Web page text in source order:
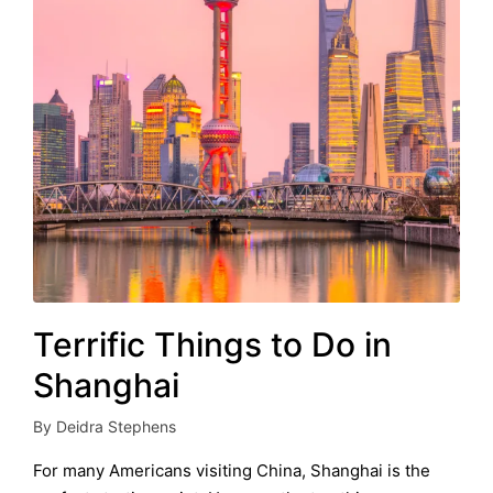
Terrific Things to Do in
Shanghai
Posted
by
By Deidra Stephens
For many Americans visiting China, Shanghai is the